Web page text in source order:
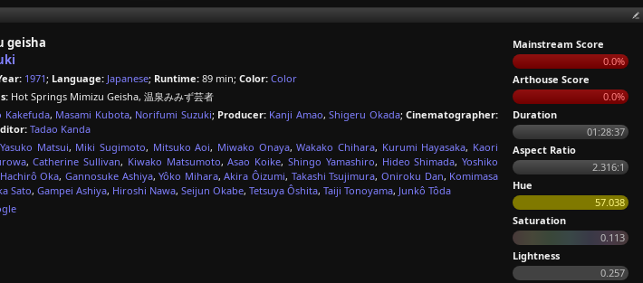
geisha
1971; Language: Japanese; Runtime: 89 min; Color: Color
Hot Springs Mimizu Geisha, 温泉みみず芸者
Kakefuda, Masami Kubota, Norifumi Suzuki; Producer: Kanji Amao,Shigeru Okada;Cinematographer:
Tadao Kanda
Yasuko Matsui, Miki Sugimoto, Mitsuko Aoi, Miwako Onaya,Wakako Chihara, Kurumi Hayasaka, Kaori
,Catherine Sullivan, Kiwako Matsumoto,Asao Koike,Shingo Yamashiro, Hideo Shimada,Yoshiko
Hachirô Oka,Gannosuke Ashiya,Yôko Mihara,Akira Ôizumi, Takashi Tsujimura, Oniroku Dan, Komimasa
Sato, Gampei Ashiya, Hiroshi Nawa, Seijun Okabe, Tetsuya Ôshita, Taiji Tonoyama, Junkô Tôda
Mainstream Score
0.0%
Arthouse Score
0.0%
Duration
01:28:37
Aspect Ratio
2.316:1
Hue
57.038
Saturation
0.113
Lightness
0.257